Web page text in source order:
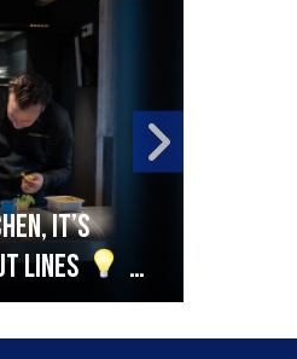
it’s
lines
A
stations
organised